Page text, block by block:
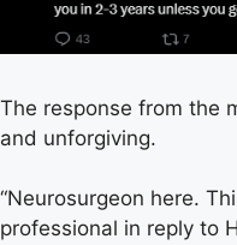
The response from the
and unforgiving.
“Neurosurgeon here.
professional in reply to